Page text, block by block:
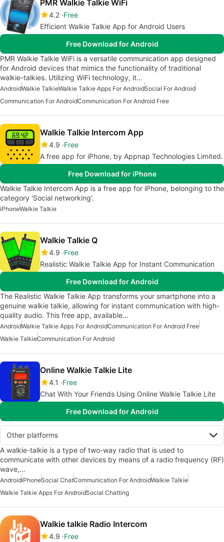
PMR Walkie Talkie WiFi
4.2 Free
Efficient Walkie Talkie App for Android Users
Free Download for Android
PMR Walkie Talkie WiFi is a versatile communication app designed
for Android devices that mimics the functionality of traditional
walkie-talkies. Utilizing WiFi technology, it…
AndroidWalkie TalkieWalkie Talkie Apps For AndroidSocial For Android
Communication For AndroidCommunication For Android Free
Walkie Talkie Intercom App
4.9 Free
A free app for iPhone, by Appnap Technologies Limited.
Free Download for iPhone
Walkie Talkie Intercom App is a free app for iPhone, belonging to the
category 'Social networking'.
iPhoneWalkie Talkie
Walkie Talkie Q
4.9 Free
Realistic Walkie Talkie App for Instant Communication
Free Download for Android
The Realistic Walkie Talkie App transforms your smartphone into a
genuine walkie talkie, allowing for instant communication with high-
quality audio. This free app, available…
AndroidWalkie Talkie Apps For AndroidCommunication For Android Free
Walkie TalkieCommunication For Android
Online Walkie Talkie Lite
4.1
Free
Chat With Your Friends Using Online Walkie Talkie Lite
Free Download for Android
Other platforms
A walkie-talkie is a type of two-way radio that is used to
communicate with other devices by means of a radio frequency (RF)
wave,…
AndroidiPhoneSocial ChatCommunication For AndroidWalkie Talkie
Walkie Talkie Apps For AndroidSocial Chatting
Walkie talkie Radio Intercom
4.9 Free